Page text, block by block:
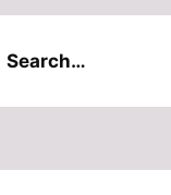
Search